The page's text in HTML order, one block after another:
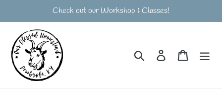
Check out our Workshop & Classes!
Search Log in Cart